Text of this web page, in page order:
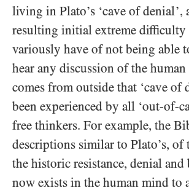
living in Plato’s ‘cave of denial’,
resulting initial extreme difficulty
variously have of not being able
hear any discussion of the
comes from outside that ‘cave of
been experienced by all ‘out-of-
free thinkers. For example, the
descriptions similar to Plato’s, of
the historic resistance, denial
now exists in the human mind to